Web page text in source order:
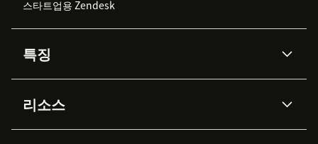
스타트업용 Zendesk
특징
Zendesk AI
Advanced Data Privacy &
지식창고
리소스